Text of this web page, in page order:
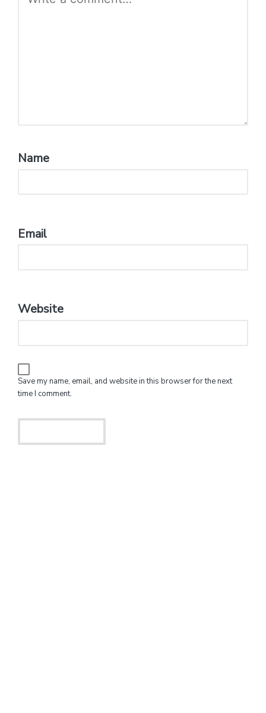
Name
Email
Website
Save my name, email, and website in this browser for the next
time I comment.